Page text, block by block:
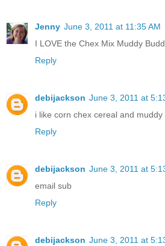
Jenny June 3, 2011 at 11:35 AM
I LOVE the Chex Mix Muddy
Reply
debijackson June 3, 2011 at
i like corn chex cereal and
Reply
debijackson June 3, 2011 at
email sub
Reply
debijackson June 3, 2011 at